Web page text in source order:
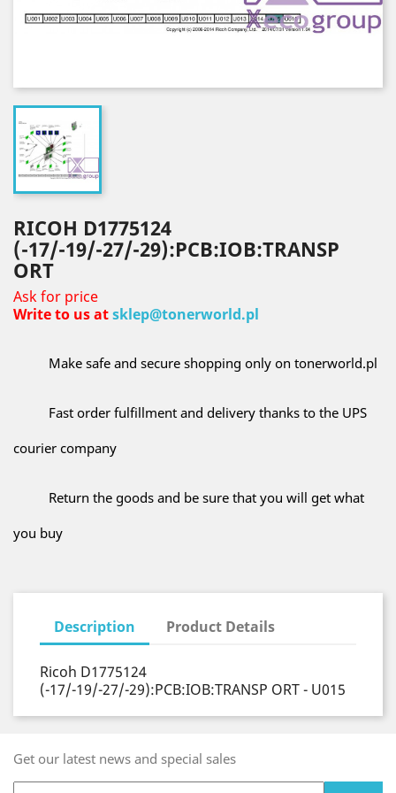
RICOH D1775124
(-17/-19/-27/-29):PCB:IOB:TRANSP
ORT
Ask for price
Write to us atsklep@tonerworld.pl
Make safe and secure shopping only on tonerworld.pl
Fast order fulfillment and delivery thanks to the UPS
courier company
Return the goods and be sure that you will get what
you buy
Description Product Details
Ricoh D1775124
(-17/-19/-27/-29):PCB:IOB:TRANSP ORT - U015
Get our latest news and special sales